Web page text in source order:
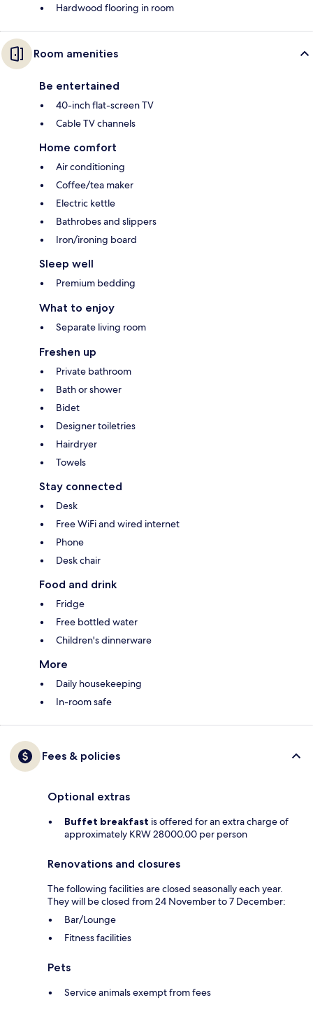
Hardwood flooring in room
Room amenities
Be entertained
40-inch flat-screen TV
Cable TV channels
Home comfort
Air conditioning
Coffee/tea maker
Electric kettle
Bathrobes and slippers
Iron/ironing board
Sleep well
Premium bedding
What to enjoy
Separate living room
Freshen up
Private bathroom
Bath or shower
Bidet
Designer toiletries
Hairdryer
Towels
Stay connected
Desk
Free WiFi and wired internet
Phone
Desk chair
Food and drink
Fridge
Free bottled water
Children's dinnerware
More
Daily housekeeping
In-room safe
Fees & policies
Optional extras
Buffet breakfast is offered for an extra charge of
approximately KRW 28000.00 per person
Renovations and closures
The following facilities are closed seasonally each year.
They will be closed from 24 November to 7 December:
Bar/Lounge
Fitness facilities
Pets
Service animals exempt from fees